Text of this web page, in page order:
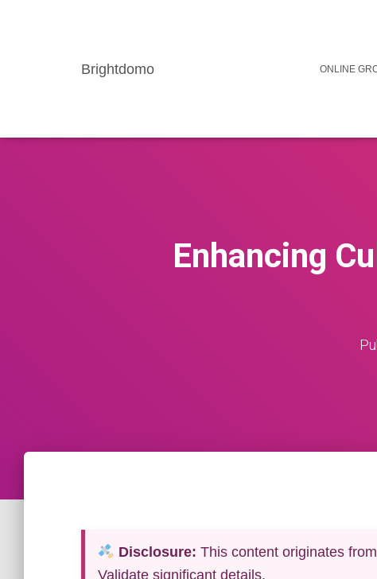
Brightdomo ONLINE
Enhancing
Disclosure: This content originates
Validate significant details.